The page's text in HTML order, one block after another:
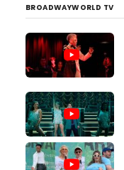
BROADWAYWORLD TV